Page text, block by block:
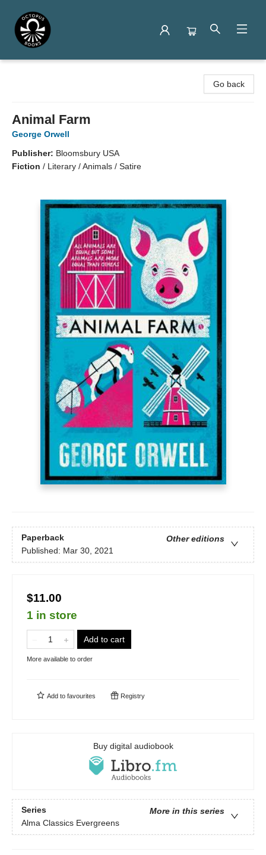
Go back
Animal Farm
George Orwell
Publisher: Bloomsbury USA
Fiction / Literary / Animals / Satire
Paperback
Other editions
Published: Mar 30, 2021
$11.00
1 in store
Add to cart
More available to order
Add to favourites Registry
Buy digital audiobook
Series
More in this series
Alma Classics Evergreens